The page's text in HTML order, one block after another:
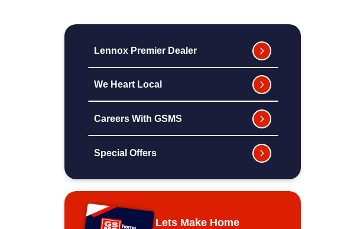
Lennox Premier Dealer
We Heart Local
Careers With GSMS
Special Offers
Lets Make Home